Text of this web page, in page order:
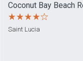
Coconut Bay Beach
Saint Lucia